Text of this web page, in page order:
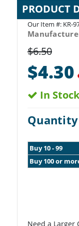
PRODUCT
Our Item #: KR-
$6.50
$4.30
In Stock
Buy 10 - 99
Buy 100 or
Need a Larger